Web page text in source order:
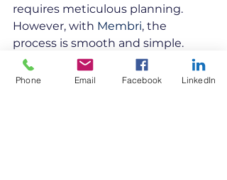
requires meticulous planning.
However, with Membri, the
process is smooth and simple.
Here are some additional benefits
of using Membri with Mailchimp:
Phone Email Facebook LinkedIn